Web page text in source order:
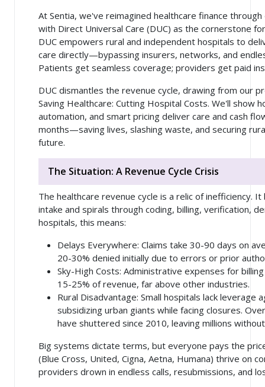
At Sentia, we've reimagined healthcare finance
with Direct Universal Care (DUC) as the cornerstone
DUC empowers rural and independent hospitals to
care directly—bypassing insurers, networks, and
Patients get seamless coverage; providers get paid
DUC dismantles the revenue cycle, drawing from our
Saving Healthcare: Cutting Hospital Costs. We'll show
automation, and smart pricing deliver care and cash
months—saving lives, slashing waste, and securing
future.
The Situation: A Revenue Cycle Crisis
The healthcare revenue cycle is a relic of inefficiency.
intake and spirals through coding, billing, verification,
hospitals, this means:
Delays Everywhere: Claims take 30-90 days on
20-30% denied initially due to errors or prior
Sky-High Costs: Administrative expenses for
15-25% of revenue, far above other industries.
Rural Disadvantage: Small hospitals lack leverage
subsidizing urban giants while facing closures.
have shuttered since 2010, leaving millions
Big systems dictate terms, but everyone pays the
(Blue Cross, United, Cigna, Aetna, Humana) thrive on
providers drown in endless calls, resubmissions, and